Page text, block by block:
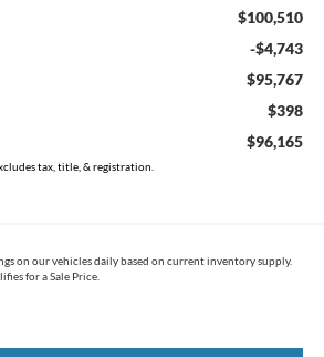
$100,510
-$4,743
$95,767
$398
$96,165
tax, title, & registration.
on our vehicles daily based on current inventory supply.
for a Sale Price.